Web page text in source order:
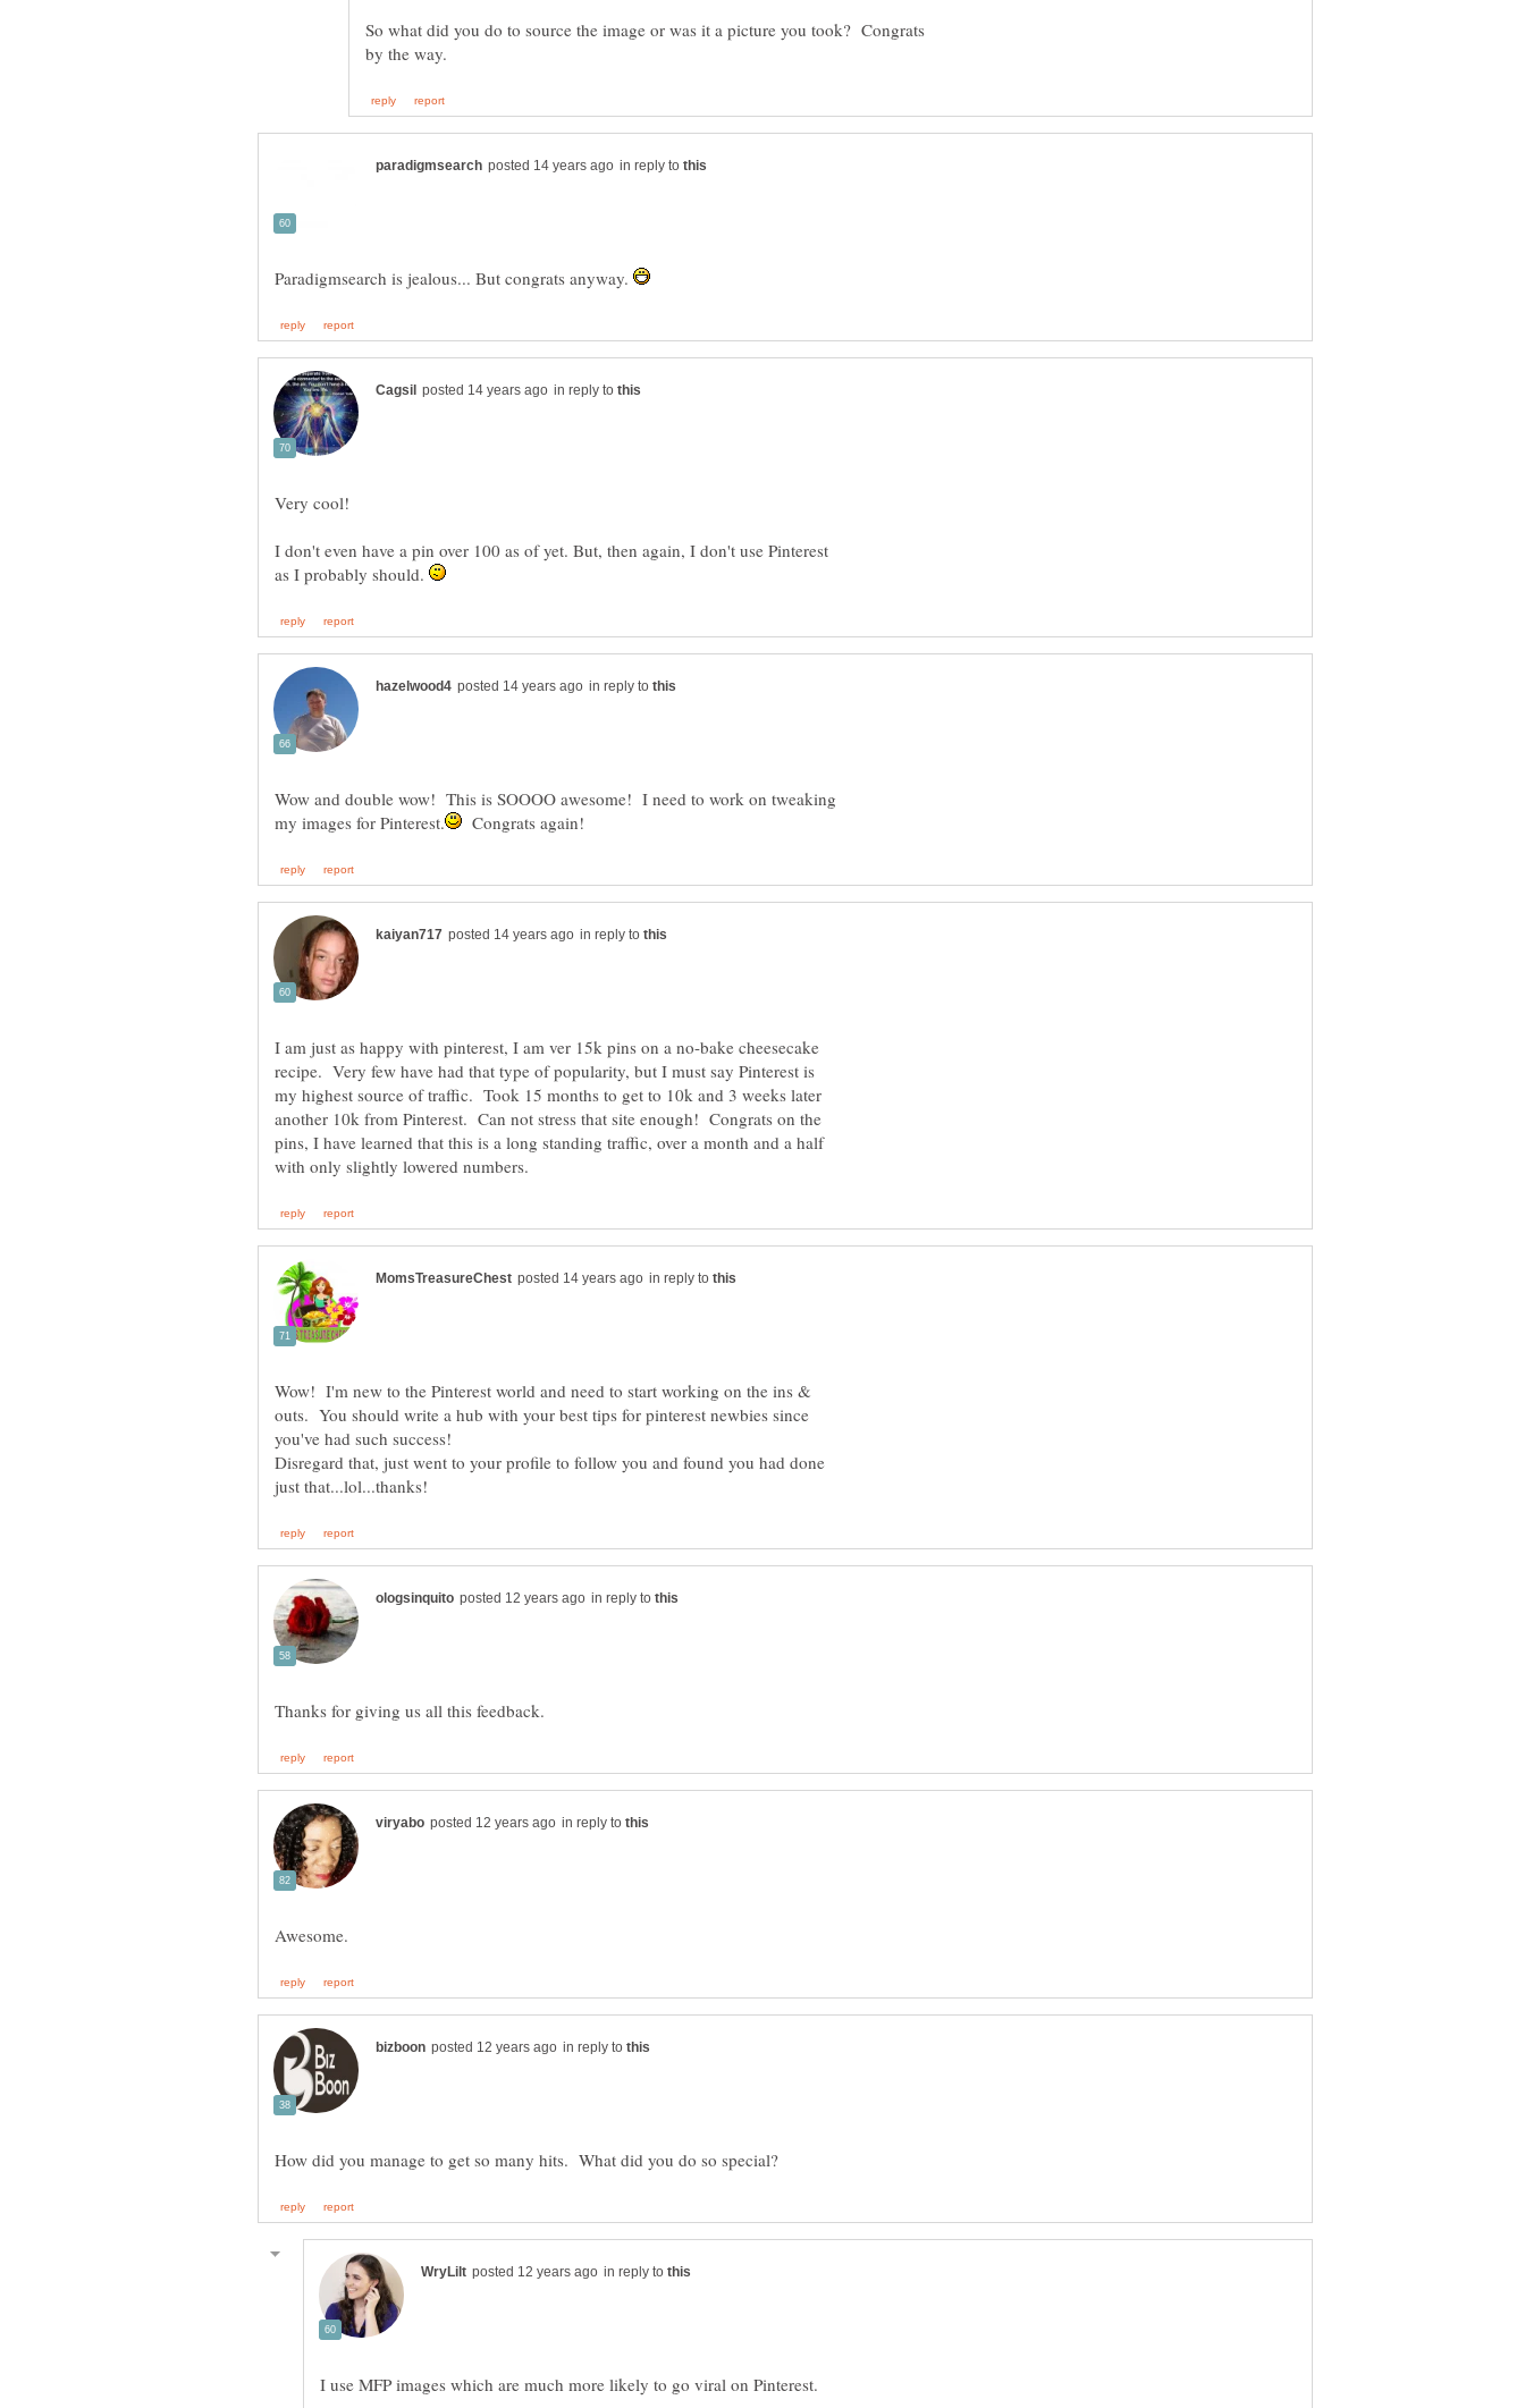
So what did you do to source the image or was it a picture you took? Congrats
in reply to
Paradigmsearch is jealous... But congrats anyway.
in reply to
I don't even have a pin over 100 as of yet. But, then again, I don't use Pinterest
as I probably should.
in reply to
Wow and double wow! This is SOOOO awesome! I need to work on tweaking
Congrats again!
in reply to
I am just as happy with pinterest, I am ver 15k pins on a no-bake cheesecake
recipe. Very few have had that type of popularity, but I must say Pinterest is
my highest source of traffic. Took 15 months to get to 10k and 3 weeks later
another 10k from Pinterest. Can not stress that site enough! Congrats on the
pins, I have learned that this is a long standing traffic, over a month and a half
in reply to
Wow! I'm new to the Pinterest world and need to start working on the ins &
outs. You should write a hub with your best tips for pinterest newbies since
Disregard that, just went to your profile to follow you and found you had done
in reply to
in reply to
in reply to
in reply to